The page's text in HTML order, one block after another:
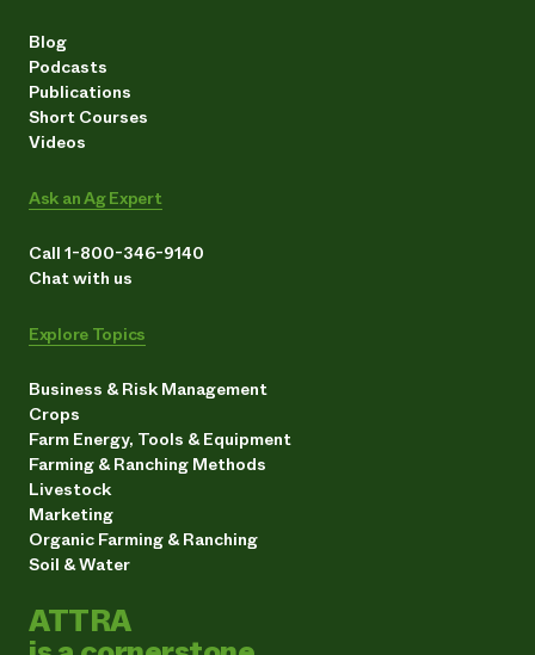
Blog
Podcasts
Publications
Short Courses
Videos
Ask an Ag Expert
Call 1-800-346-9140
Chat with us
Explore Topics
Business & Risk Management
Crops
Farm Energy, Tools & Equipment
Farming & Ranching Methods
Livestock
Marketing
Organic Farming & Ranching
Soil & Water
ATTRA